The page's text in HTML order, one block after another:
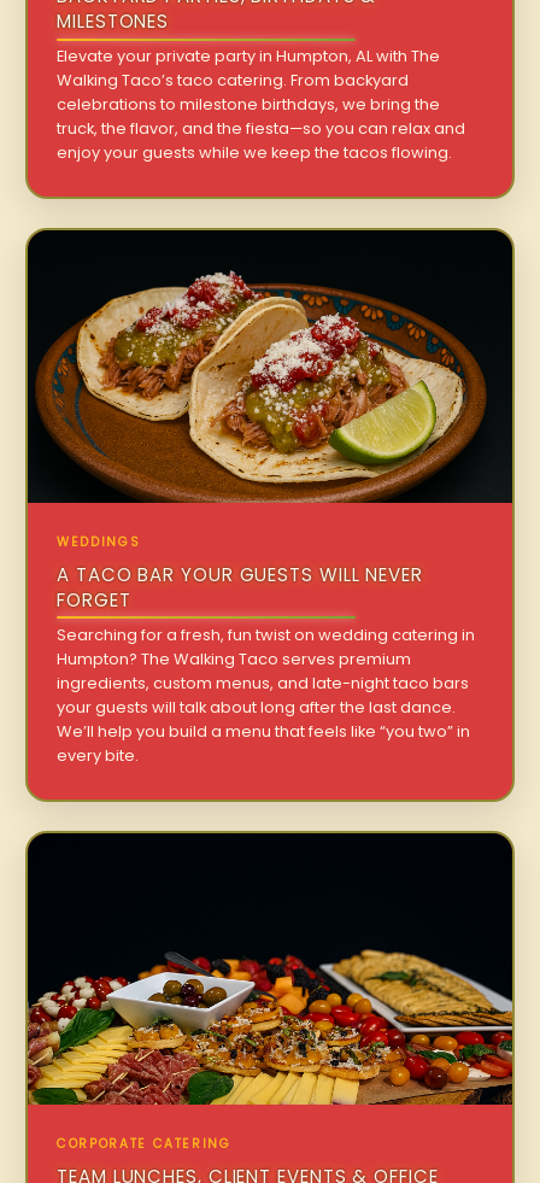
MILESTONES
Elevate your private party in Humpton, AL with The
Walking Taco’s taco catering. From backyard
celebrations to milestone birthdays, we bring the
truck, the flavor, and the fiesta—so you can relax and
enjoy your guests while we keep the tacos flowing.
WEDDINGS
A TACO BAR YOUR GUESTS WILL NEVER
FORGET
Searching for a fresh, fun twist on wedding catering in
Humpton? The Walking Taco serves premium
ingredients, custom menus, and late-night taco bars
your guests will talk about long after the last dance.
We’ll help you build a menu that feels like “you two” in
every bite.
CORPORATE CATERING
TEAM LUNCHES, CLIENT EVENTS & OFFICE